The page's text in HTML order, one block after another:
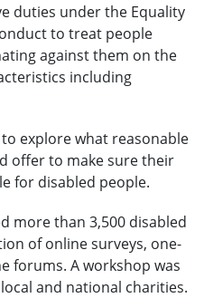
duties under the Equality
to treat people
against them on the
including
explore what reasonable
offer to make sure their
for disabled people.
more than 3,500 disabled
of online surveys, one-
forums. A workshop was
and national charities.